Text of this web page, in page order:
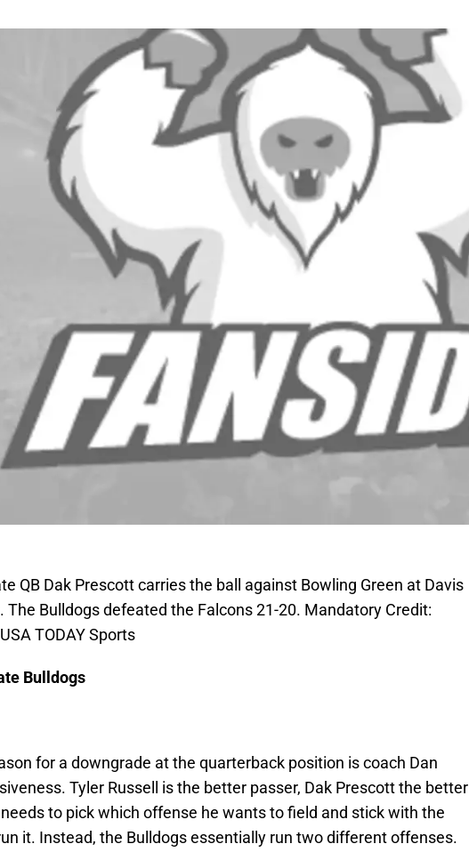
QB Dak Prescott carries the ball against Bowling Green at Davis
The Bulldogs defeated the Falcons 21-20. Mandatory Credit:
TODAY Sports
Bulldogs
for a downgrade at the quarterback position is coach Dan
Tyler Russell is the better passer, Dak Prescott the better
to pick which offense he wants to field and stick with the
it. Instead, the Bulldogs essentially run two different offenses.